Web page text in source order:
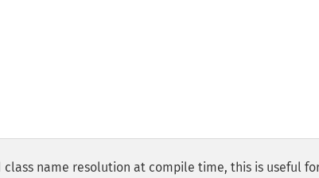
name resolution at compile time, this is useful